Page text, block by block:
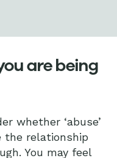
are being
whether ‘abuse’
the relationship
You may feel